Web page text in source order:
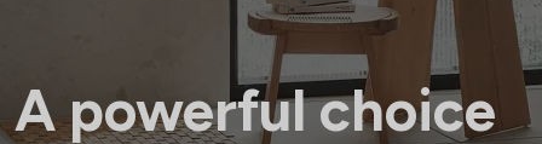
A powerful choice